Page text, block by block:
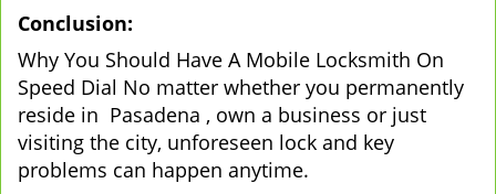
Conclusion:
Why You Should Have A Mobile Locksmith On
Speed Dial No matter whether you permanently
reside in Pasadena , own a business or just
visiting the city, unforeseen lock and key
problems can happen anytime.